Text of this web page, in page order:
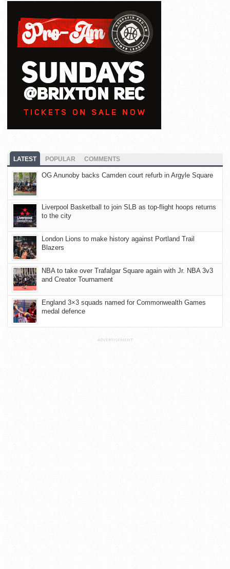
LATEST POPULAR COMMENTS
OG Anunoby backs Camden court refurb in Argyle Square
Liverpool Basketball to join SLB as top-flight hoops returns
to the city
London Lions to make history against Portland Trail
Blazers
NBA to take over Trafalgar Square again with Jr. NBA 3v3
and Creator Tournament
England 3×3 squads named for Commonwealth Games
medal defence
ADVERTISEMENT